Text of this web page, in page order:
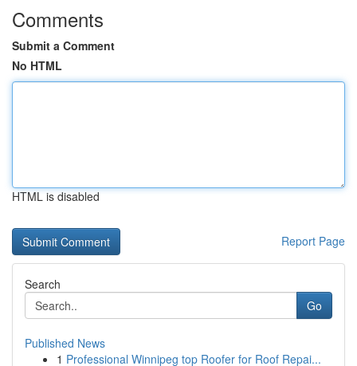
Comments
Submit a Comment
No HTML
HTML is disabled
Report Page
Search
Go
Published News
1 Professional Winnipeg top Roofer for Roof Repai...